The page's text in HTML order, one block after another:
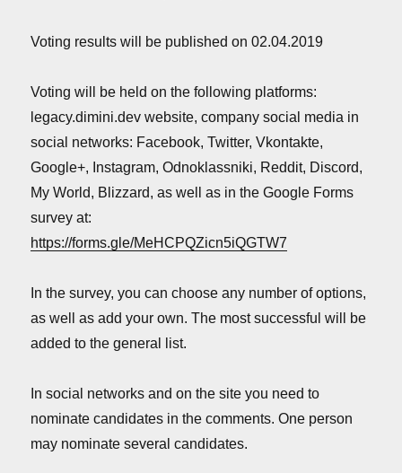
Voting results will be published on 02.04.2019
Voting will be held on the following platforms:
legacy.dimini.dev website, company social media in
social networks: Facebook, Twitter, Vkontakte,
Google+, Instagram, Odnoklassniki, Reddit, Discord,
My World, Blizzard, as well as in the Google Forms
survey at:
https://forms.gle/MeHCPQZicn5iQGTW7
In the survey, you can choose any number of options,
as well as add your own. The most successful will be
added to the general list.
In social networks and on the site you need to
nominate candidates in the comments. One person
may nominate several candidates.